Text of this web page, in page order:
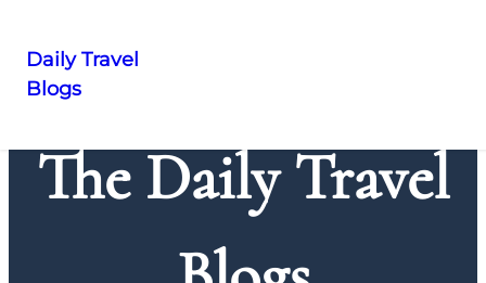
Skip
content
Daily Travel
Blogs
The Daily Travel